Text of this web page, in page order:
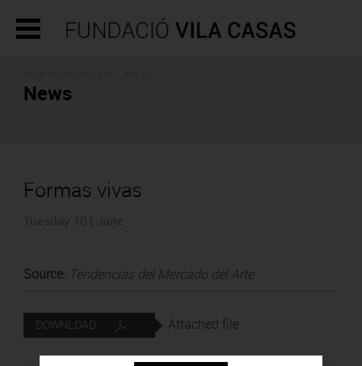
News
Formas vivas
Source: Tendencias del Mercado del Arte
DOWNLOAD Attached file